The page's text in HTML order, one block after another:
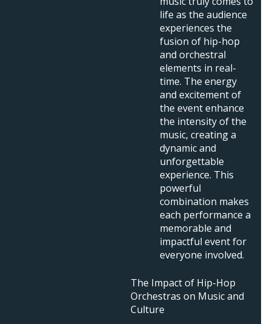
life as the audience
experiences the
fusion of hip-hop
and orchestral
elements in real-
time. The energy
and excitement of
the event enhance
the intensity of the
music, creating a
dynamic and
unforgettable
experience. This
powerful
combination makes
each performance a
memorable and
impactful event for
everyone involved.
The Impact of Hip-Hop
Orchestras on Music and
Culture